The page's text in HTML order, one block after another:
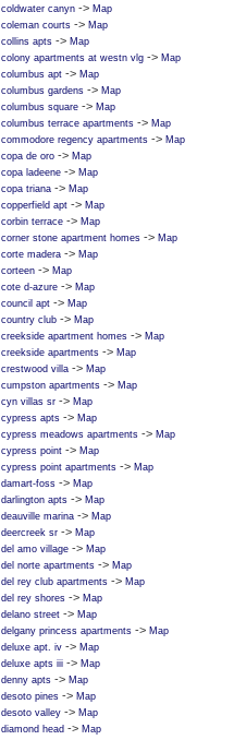
coldwater canyn -> Map
coleman courts -> Map
collins apts -> Map
colony apartments at westn vlg -> Map
columbus apt -> Map
columbus gardens -> Map
columbus square -> Map
columbus terrace apartments -> Map
commodore regency apartments -> Map
copa de oro -> Map
copa ladeene -> Map
copa triana -> Map
copperfield apt -> Map
corbin terrace -> Map
corner stone apartment homes -> Map
corte madera -> Map
corteen -> Map
cote d-azure -> Map
council apt -> Map
country club -> Map
creekside apartment homes -> Map
creekside apartments -> Map
crestwood villa -> Map
cumpston apartments -> Map
cyn villas sr -> Map
cypress apts -> Map
cypress meadows apartments -> Map
cypress point -> Map
cypress point apartments -> Map
damart-foss -> Map
darlington apts -> Map
deauville marina -> Map
deercreek sr -> Map
del amo village -> Map
del norte apartments -> Map
del rey club apartments -> Map
del rey shores -> Map
delano street -> Map
delgany princess apartments -> Map
deluxe apt. iv -> Map
deluxe apts iii -> Map
denny apts -> Map
desoto pines -> Map
desoto valley -> Map
diamond head -> Map